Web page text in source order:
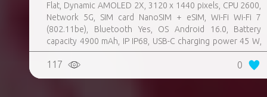
Flat, Dynamic AMOLED 2X, 3120 x 1440 pixels, CPU 2600,
Network 5G, SIM card NanoSIM + eSIM, Wi-Fi Wi-Fi 7
(802.11be), Bluetooth Yes, OS Android 16.0, Battery
capacity 4900 mAh, IP IP68, USB-C charging power 45 W,
Weight 190 g, Weight 0.19 kg
117 0